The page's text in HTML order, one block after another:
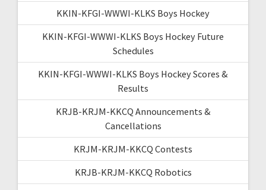
KKIN-KFGI-WWWI-KLKS Boys Hockey
KKIN-KFGI-WWWI-KLKS Boys Hockey Future
Schedules
KKIN-KFGI-WWWI-KLKS Boys Hockey Scores &
Results
KRJB-KRJM-KKCQ Announcements &
Cancellations
KRJM-KRJM-KKCQ Contests
KRJB-KRJM-KKCQ Robotics